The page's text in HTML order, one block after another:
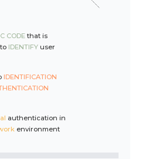
CODEthat is
IDENTIFYuser
IDENTIFICATION
authentication in
environment